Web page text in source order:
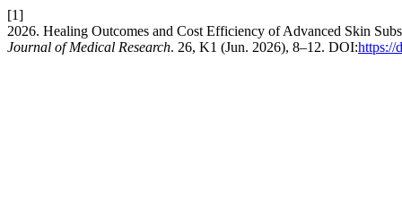
[1]
2026. Healing Outcomes and Cost Efficiency of Advanced Skin
Journal of Medical Research. 26, K1 (Jun. 2026), 8–12. DOI:https://